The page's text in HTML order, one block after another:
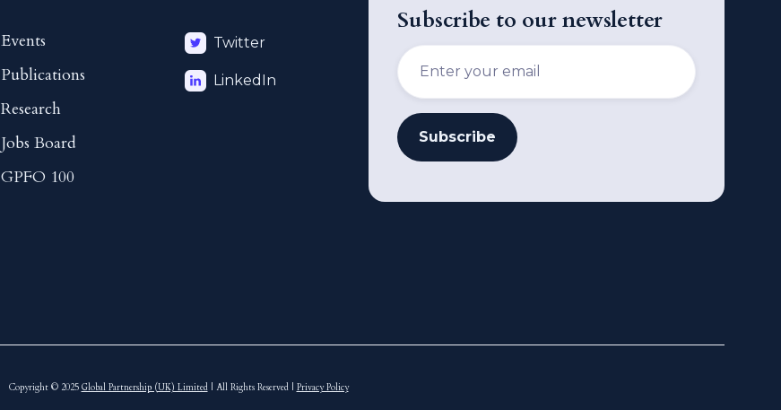
Events
Publications
Research
Jobs Board
GPFO 100
Twitter
LinkedIn
Subscribe to our newsletter
Copyright © 2025 Global Partnership (UK) Limited| All Rights Reserved | Privacy Policy